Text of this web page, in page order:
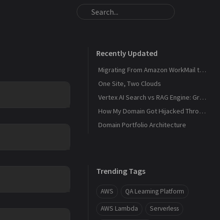
Recently Updated
Migrating From Amazon WorkMail to Zoho Mail
One Site, Two Clouds
Vertex AI Search vs RAG Engine: Grounding Gemini with My Own Data
How My Domain Got Hijacked Through a Dangling DNS
Domain Portfolio Architecture
Trending Tags
AWS QA Learning Platform
AWS Lambda Serverless